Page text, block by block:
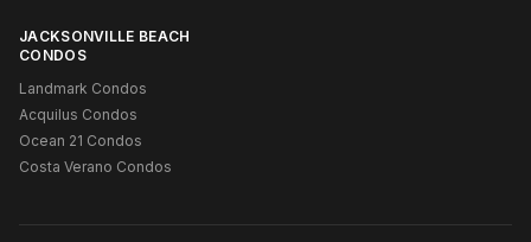
JACKSONVILLE BEACH
CONDOS
Landmark Condos
Acquilus Condos
Ocean 21 Condos
Costa Verano Condos